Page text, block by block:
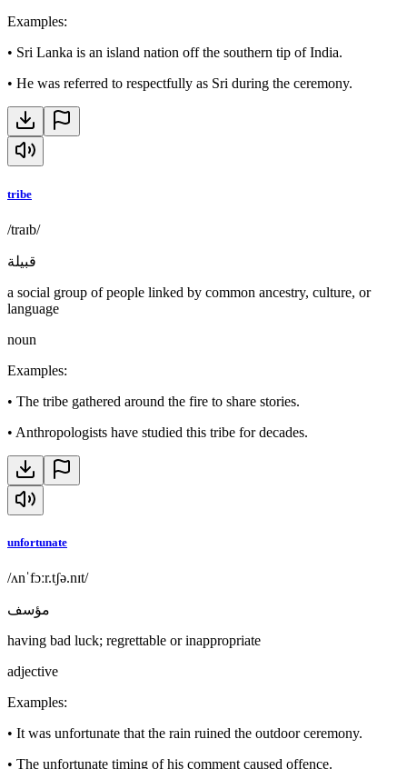
Examples:
• Sri Lanka is an island nation off the southern tip of India.
• He was referred to respectfully as Sri during the ceremony.
tribe
/traɪb/
قبيلة
a social group of people linked by common ancestry, culture, or
language
noun
Examples:
• The tribe gathered around the fire to share stories.
• Anthropologists have studied this tribe for decades.
unfortunate
/ʌnˈfɔːr.tʃə.nɪt/
مؤسف
having bad luck; regrettable or inappropriate
adjective
Examples:
• It was unfortunate that the rain ruined the outdoor ceremony.
• The unfortunate timing of his comment caused offence.